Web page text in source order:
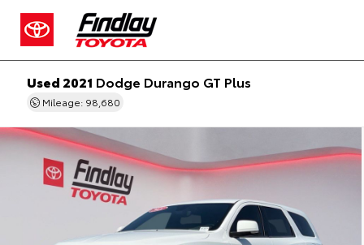
Used 2021 Dodge Durango GT Plus
Mileage: 98,680